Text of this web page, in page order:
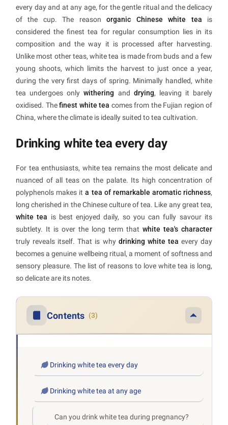
every day and at any age, for the gentle ritual and the delicacy
of the cup. The reasonorganic Chinese white tea is
considered the finest tea for regular consumption lies in its
composition and the way it is processed after harvesting.
Unlike most other teas, white tea is made from buds and a few
young shoots, which limits the harvest to just once a year,
during the very first days of spring. Minimally handled, white
tea undergoes onlywithering and drying, leaving it barely
oxidised. Thefinest white tea comes from the Fujian region of
China, where the climate is ideally suited to tea cultivation.
Drinking white tea every day
For tea enthusiasts, white tea remains the most delicate and
nuanced of all teas on the palate. Its high concentration of
polyphenols makes ita tea of remarkable aromatic richness,
long cherished in the Chinese culture of tea. Like any great tea,
white tea is best enjoyed daily, so you can fully savour its
subtlety. It is over the long term that white tea's character
truly reveals itself. That is why drinking white tea every day
becomes a genuine wellbeing ritual, a moment of softness and
sensory pleasure. The list of reasons to love white tea is long,
so delicate are its notes.
Contents (3)
Drinking white tea every day
Drinking white tea at any age
Can you drink white tea during pregnancy?